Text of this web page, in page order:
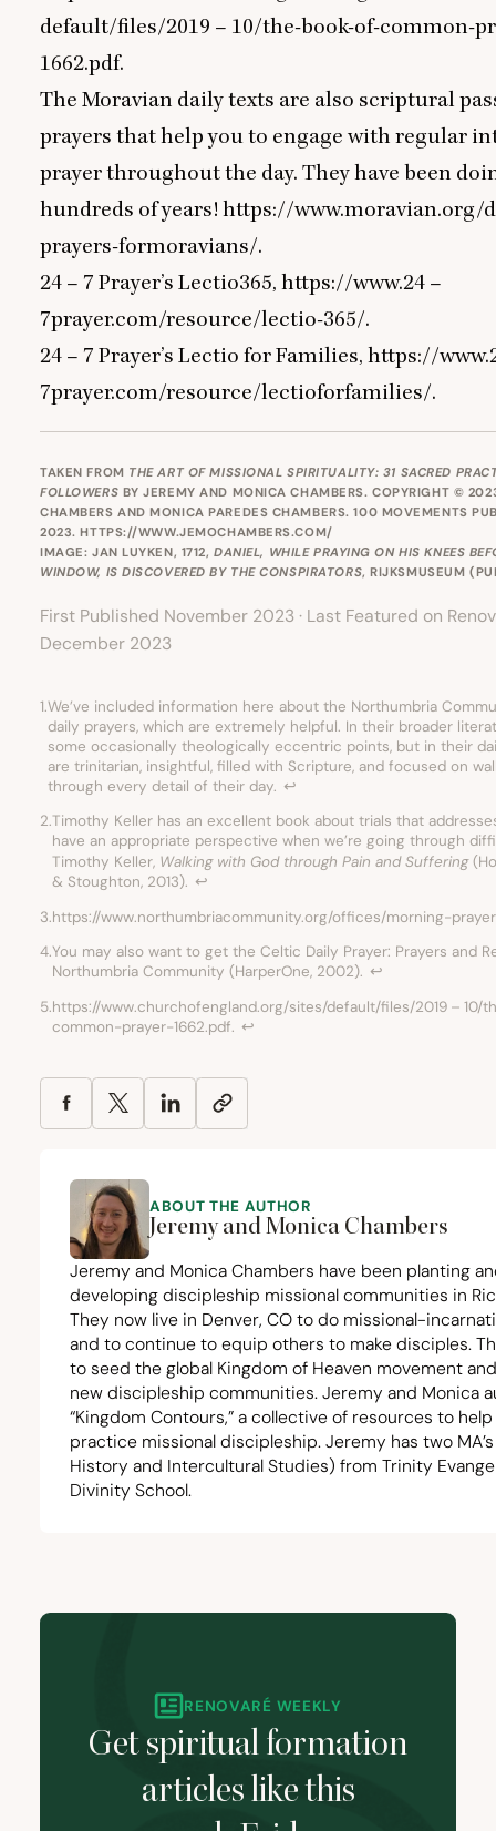
default/files/2019 – 10/the-book-of-common-
1662.pdf.
The Moravian daily texts are also scriptural
prayers that help you to engage with regular
prayer throughout the day. They have been
hundreds of years! https://www.moravian.org/
prayers-formoravians/.
24 – 7 Prayer’s Lectio365, https://www.24 –
7prayer.com/resource/lectio-365/.
24 – 7 Prayer’s Lectio for Families, https://www.
7prayer.com/resource/lectioforfamilies/.
TAKEN FROM THE ART OF MISSIONAL SPIRITUALITY: 31 SACRED
FOLLOWERS BY JEREMY AND MONICA CHAMBERS. COPYRIGHT ©
CHAMBERS AND MONICA PAREDES CHAMBERS. 100 MOVEMENTS
2023.HTTPS://WWW.JEMOCHAMBERS.COM/
IMAGE: JAN LUYKEN, 1712,DANIEL, WHILE PRAYING ON HIS KNEES
WINDOW, IS DISCOVERED BY THE CONSPIRATORS, RIJKSMUSEUM (
First Published November 2023 · Last Featured on
December 2023
1.We’ve included information here about the Northumbria
daily prayers, which are extremely helpful. In their broader
some occasionally theologically eccentric points, but in their
are trinitarian, insightful, filled with Scripture, and focused on
through every detail of their day. ↩︎
2.Timothy Keller has an excellent book about trials that
have an appropriate perspective when we’re going through
Timothy Keller, Walking with God through Pain and Suffering
& Stoughton, 2013). ↩︎
3.https://www.northumbriacommunity.org/offices/morning-
4.You may also want to get the Celtic Daily Prayer: Prayers and
Northumbria Community (HarperOne, 2002). ↩︎
5.https://www.churchofengland.org/sites/default/files/2019 – 10/
common-prayer-1662.pdf. ↩︎
ABOUT THE AUTHOR
Jeremy and Monica Chambers
Jeremy and Monica Chambers have been planting
developing discipleship missional communities in
They now live in Denver, CO to do missional-
and to continue to equip others to make disciples.
to seed the global Kingdom of Heaven movement
new discipleship communities. Jeremy and Monica
“Kingdom Contours,” a collective of resources to
practice missional discipleship. Jeremy has two
History and Intercultural Studies) from Trinity
Divinity School.
RENOVARÉ WEEKLY
Get spiritual formation
articles like this